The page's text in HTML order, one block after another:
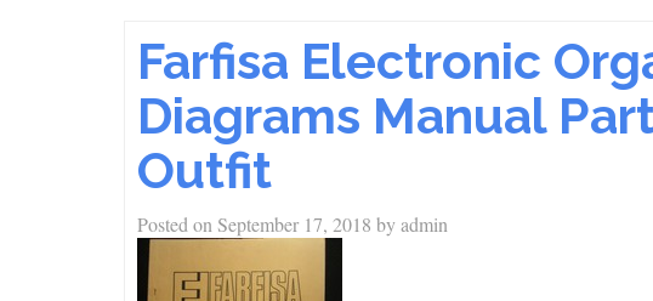
Farfisa Electronic
Diagrams Manual
Outfit
Posted on September 17, 2018 byadmin